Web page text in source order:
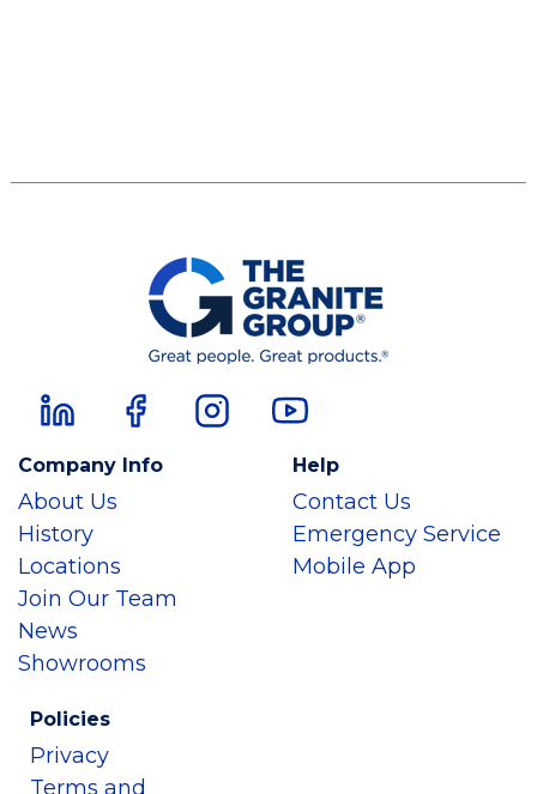
Company Info
About Us
History
Locations
Join Our Team
News
Showrooms
Help
Contact Us
Emergency Service
Mobile App
Policies
Privacy
Terms and